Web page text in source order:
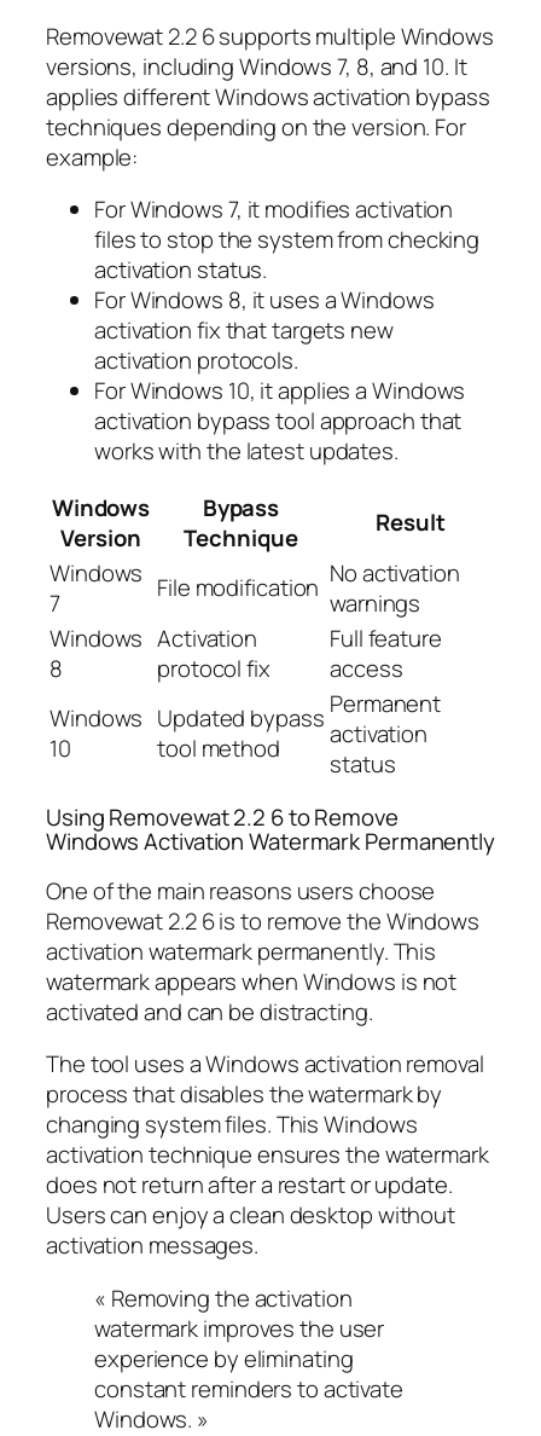
Removewat 2.2 6 supports multiple Windows
versions, including Windows 7, 8, and 10. It
applies different Windows activation bypass
techniques depending on the version. For
example:
For Windows 7, it modifies activation
files to stop the system from checking
activation status.
For Windows 8, it uses a Windows
activation fix that targets new
activation protocols.
For Windows 10, it applies a Windows
activation bypass tool approach that
works with the latest updates.
Windows
Version
Bypass
Technique
Result
Windows
7
File modification No activation
warnings
Windows
8
Activation
protocol fix
Full feature
access
Windows
10
Updated bypass
tool method
Permanent
activation
status
Using Removewat 2.2 6 to Remove
Windows Activation Watermark Permanently
One of the main reasons users choose
Removewat 2.2 6 is to remove the Windows
activation watermark permanently. This
watermark appears when Windows is not
activated and can be distracting.
The tool uses a Windows activation removal
process that disables the watermark by
changing system files. This Windows
activation technique ensures the watermark
does not return after a restart or update.
Users can enjoy a clean desktop without
activation messages.
« Removing the activation
watermark improves the user
experience by eliminating
constant reminders to activate
Windows. »